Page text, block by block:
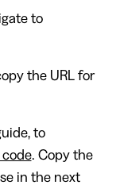
to
the URL for
to
. Copy the
in the next